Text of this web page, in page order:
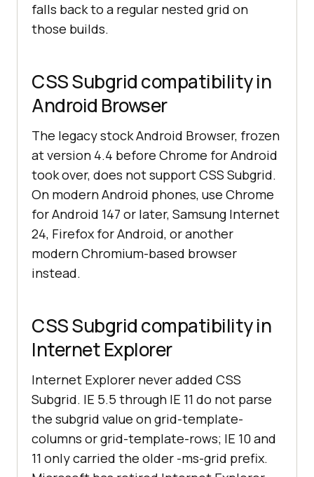
falls back to a regular nested grid on
those builds.
CSS Subgrid compatibility in
Android Browser
The legacy stock Android Browser, frozen
at version 4.4 before Chrome for Android
took over, does not support CSS Subgrid.
On modern Android phones, use Chrome
for Android 147 or later, Samsung Internet
24, Firefox for Android, or another
modern Chromium-based browser
instead.
CSS Subgrid compatibility in
Internet Explorer
Internet Explorer never added CSS
Subgrid. IE 5.5 through IE 11 do not parse
the subgrid value on grid-template-
columns or grid-template-rows; IE 10 and
11 only carried the older -ms-grid prefix.